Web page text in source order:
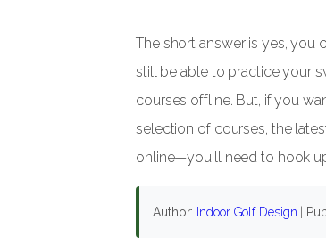
The short answer is yes, you
still be able to practice your
courses offline. But, if you
selection of courses, the
online—you'll need to hook
Author: Indoor Golf Design